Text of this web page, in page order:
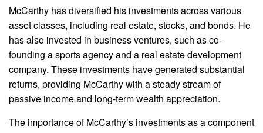
McCarthy has diversified his investments across various
asset classes, including real estate, stocks, and bonds. He
has also invested in business ventures, such as co-
founding a sports agency and a real estate development
company. These investments have generated substantial
returns, providing McCarthy with a steady stream of
passive income and long-term wealth appreciation.
The importance of McCarthy’s investments as a component